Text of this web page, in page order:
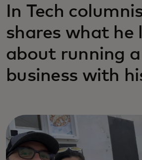
In Tech
shares what he
about running a
business with